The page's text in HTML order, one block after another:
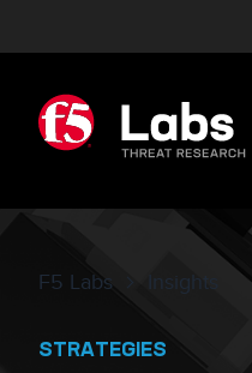
F5 Labs Insights
STRATEGIES